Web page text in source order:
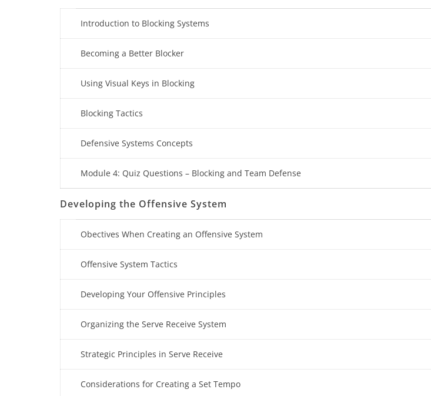
Introduction to Blocking Systems
Becoming a Better Blocker
Using Visual Keys in Blocking
Blocking Tactics
Defensive Systems Concepts
Module 4: Quiz Questions – Blocking and Team Defense
Developing the Offensive System
Obectives When Creating an Offensive System
Offensive System Tactics
Developing Your Offensive Principles
Organizing the Serve Receive System
Strategic Principles in Serve Receive
Considerations for Creating a Set Tempo